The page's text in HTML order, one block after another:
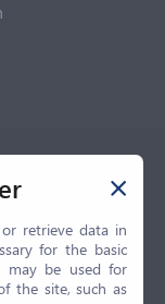
retrieve data in
for the basic
may be used for
the site, such as